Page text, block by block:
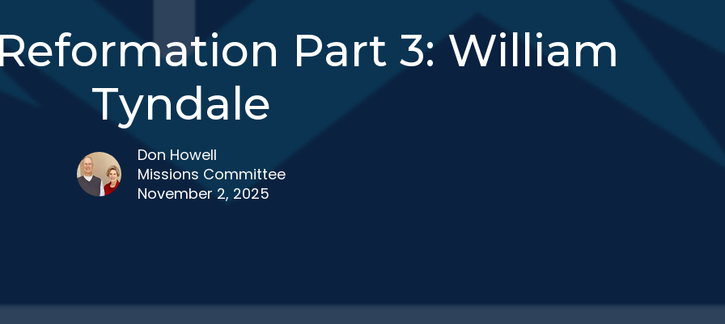
Part 3: William
Tyndale
Don Howell
Missions Committee
November 2, 2025